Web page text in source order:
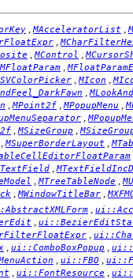
MAcceleratorList
MControl
MFloatParam
MIcon
MPoint2f MPopupMenu
MSizeGroup
MSuperBorderLayout
MTreeTableNode
MWindowTitleBar
ui::ComboBoxPopup
ui::FBO
ui::FontResource